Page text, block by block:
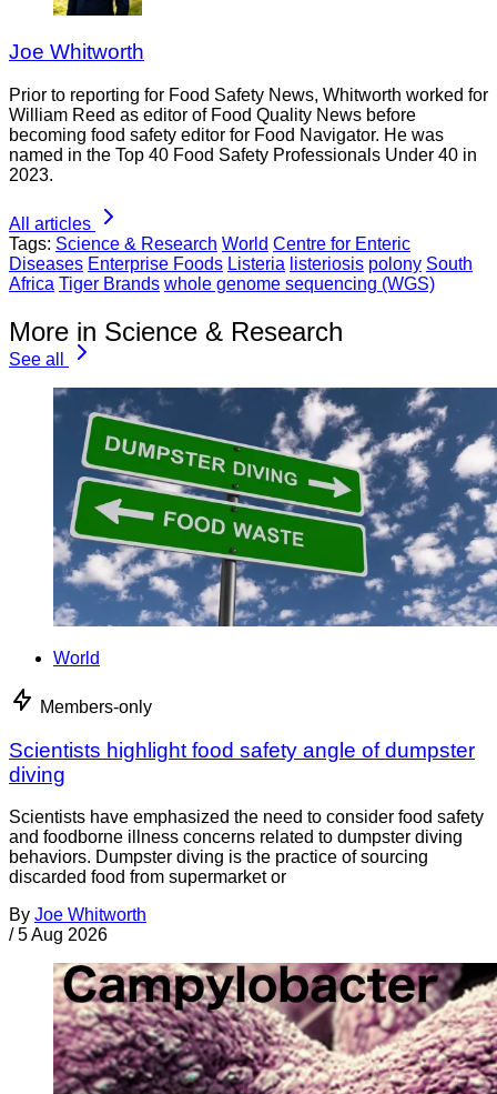
Joe Whitworth
Prior to reporting for Food Safety News, Whitworth worked for
William Reed as editor of Food Quality News before
becoming food safety editor for Food Navigator. He was
named in the Top 40 Food Safety Professionals Under 40 in
2023.
All articles
Tags: Science & Research World Centre for Enteric
Diseases Enterprise Foods Listeria listeriosis polony South
Africa Tiger Brands whole genome sequencing (WGS)
More in Science & Research
See all
World
Members-only
Scientists highlight food safety angle of dumpster
diving
Scientists have emphasized the need to consider food safety
and foodborne illness concerns related to dumpster diving
behaviors. Dumpster diving is the practice of sourcing
discarded food from supermarket or
By Joe Whitworth
/ 5 Aug 2026